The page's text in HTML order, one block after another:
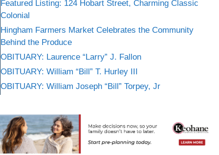
Featured Listing: 124 Hobart Street, Charming Classic
Colonial
Hingham Farmers Market Celebrates the Community
Behind the Produce
OBITUARY: Laurence “Larry” J. Fallon
OBITUARY: William “Bill” T. Hurley III
OBITUARY: William Joseph “Bill” Torpey, Jr